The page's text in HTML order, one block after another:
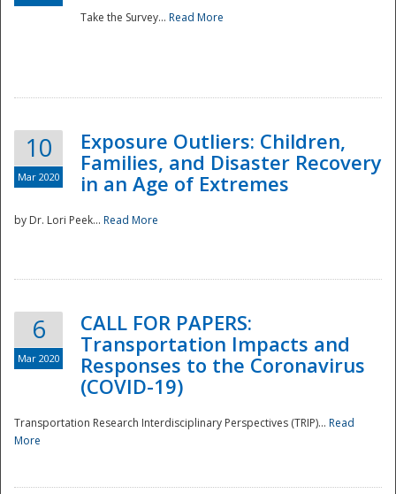
National
Take the Survey... Read More
10
Mar 2020
Exposure Outliers: Children,
Families, and Disaster Recovery
in an Age of Extremes
by Dr. Lori Peek... Read More
6
Mar 2020
CALL FOR PAPERS:
Transportation Impacts and
Responses to the Coronavirus
(COVID-19)
Transportation Research Interdisciplinary Perspectives (TRIP)... Read
More